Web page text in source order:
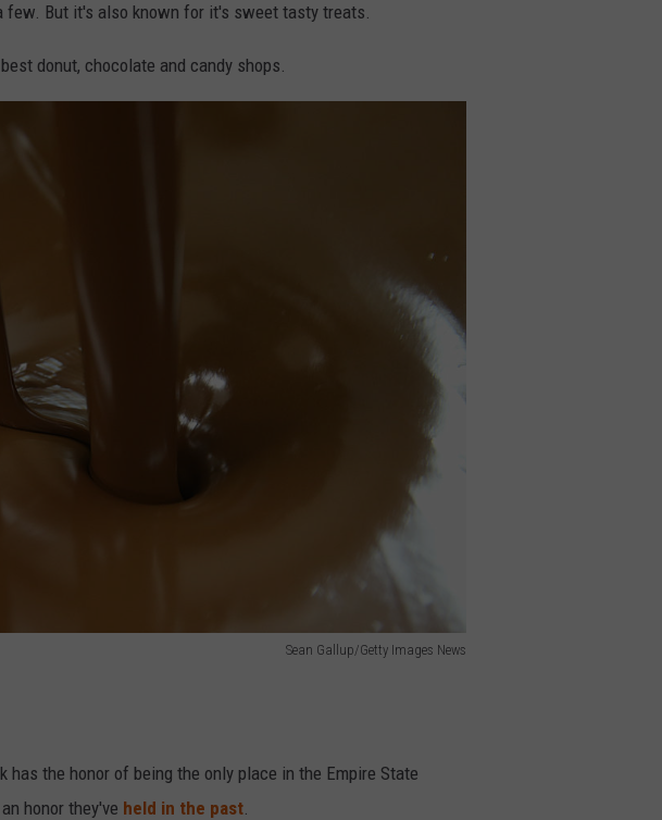
few. But it's also known for it's sweet tasty treats.
donut, chocolate and candy shops.
Sean Gallup/Getty Images News
has the honor of being the only place in the Empire State
an honor they've held in the past